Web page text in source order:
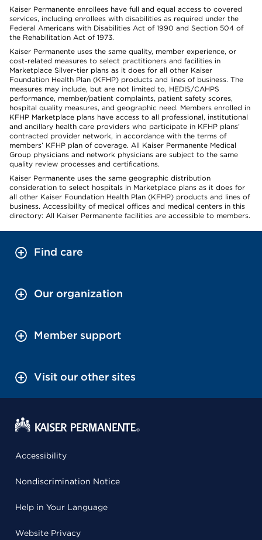
Kaiser Permanente enrollees have full and equal access to covered
services, including enrollees with disabilities as required under the
Federal Americans with Disabilities Act of 1990 and Section 504 of
the Rehabilitation Act of 1973.
Kaiser Permanente uses the same quality, member experience, or
cost-related measures to select practitioners and facilities in
Marketplace Silver-tier plans as it does for all other Kaiser
Foundation Health Plan (KFHP) products and lines of business. The
measures may include, but are not limited to, HEDIS/CAHPS
performance, member/patient complaints, patient safety scores,
hospital quality measures, and geographic need. Members enrolled in
KFHP Marketplace plans have access to all professional, institutional
and ancillary health care providers who participate in KFHP plans’
contracted provider network, in accordance with the terms of
members’ KFHP plan of coverage. All Kaiser Permanente Medical
Group physicians and network physicians are subject to the same
quality review processes and certifications.
Kaiser Permanente uses the same geographic distribution
consideration to select hospitals in Marketplace plans as it does for
all other Kaiser Foundation Health Plan (KFHP) products and lines of
business. Accessibility of medical offices and medical centers in this
directory: All Kaiser Permanente facilities are accessible to members.
Find care
Our organization
Member support
Visit our other sites
Accessibility
Nondiscrimination Notice
Help in Your Language
Website Privacy